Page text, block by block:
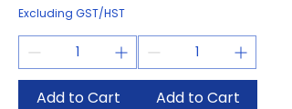
Excluding GST/HST
Add to Cart Add to Cart